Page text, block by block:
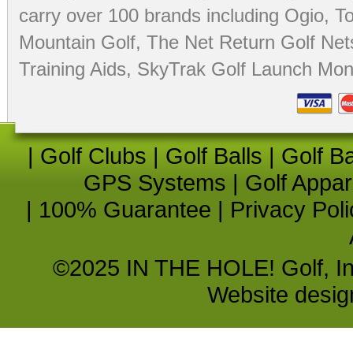
carry over 100 brands including Ogio,
Mountain Golf, The Net Return Golf
Training Aids, SkyTrak Golf Launch
| Golf Clubs | Golf Balls | Golf
GPS Systems | Golf
| 100% Guarantee | Privacy
©2025 IN THE HOLE! Golf,
Website